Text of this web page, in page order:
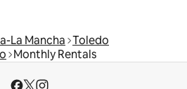
La Mancha Toledo
Monthly Rentals